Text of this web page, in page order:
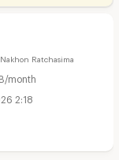
Ratchasima
month
2:18